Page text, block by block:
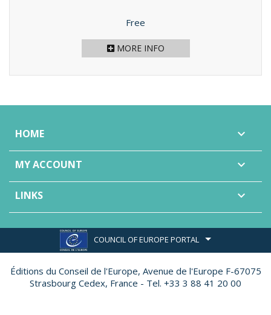
Price
Free
MORE INFO
HOME 
MY ACCOUNT 
LINKS 
COUNCIL OF EUROPE PORTAL
Éditions du Conseil de l'Europe, Avenue de l'Europe F-67075
Strasbourg Cedex, France - Tel. +33 3 88 41 20 00